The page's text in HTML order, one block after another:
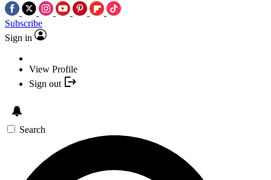
Subscribe
Sign in
View Profile
Sign out
Search